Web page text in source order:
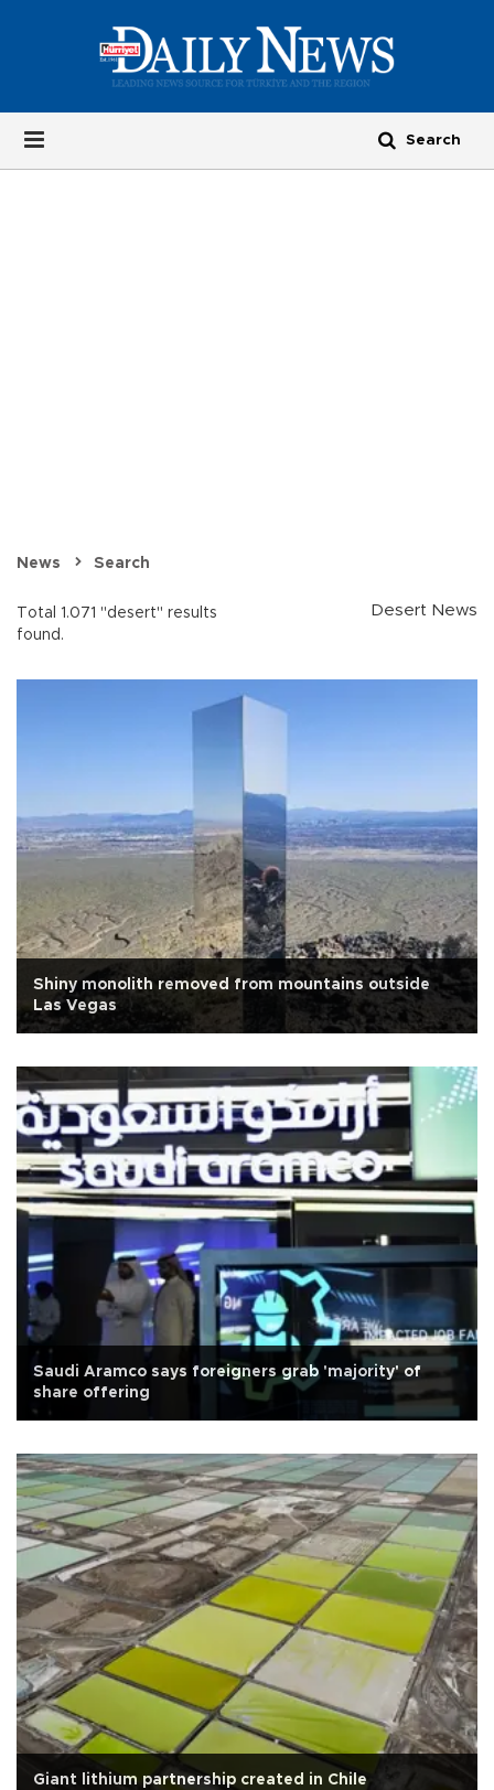
News Search
Total 1.071 "desert" results
found.
Desert News
Shiny monolith removed from mountains outside
Las Vegas
Saudi Aramco says foreigners grab 'majority' of
share offering
Giant lithium partnership created in Chile